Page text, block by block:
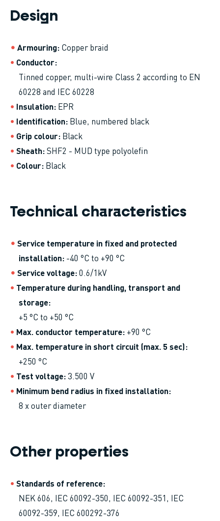
Design
Armouring Copper braid
Conductor
Tinned copper, multi-wire Class 2 according to EN
60228 and IEC 60228
Insulation EPR
Identification Blue, numbered black
Grip colour Black
Sheath SHF2 - MUD type polyolefin
Colour Black
Technical characteristics
Service temperature in fixed and protected
installation -40 °C to +90 °C
Service voltage 0.6/1kV
Temperature during handling, transport and
storage
+5 °C to +50 °C
Max. conductor temperature +90 °C
Max. temperature in short circuit (max. 5 sec)
+250 °C
Test voltage 3.500 V
Minimum bend radius in fixed installation
8 x outer diameter
Other properties
Standards of reference
NEK 606, IEC 60092-350, IEC 60092-351, IEC
60092-359, IEC 600292-376